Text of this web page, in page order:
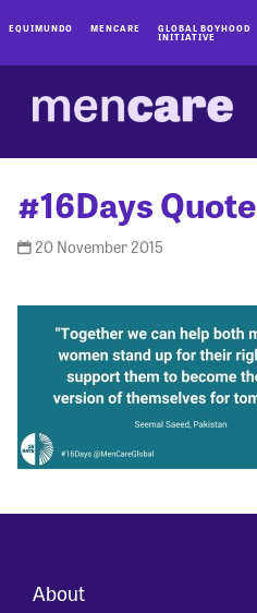
EQUIMUNDO MENCARE GLOBAL BOYHOOD
INITIATIVE
#16Days Quote
20 November 2015
About